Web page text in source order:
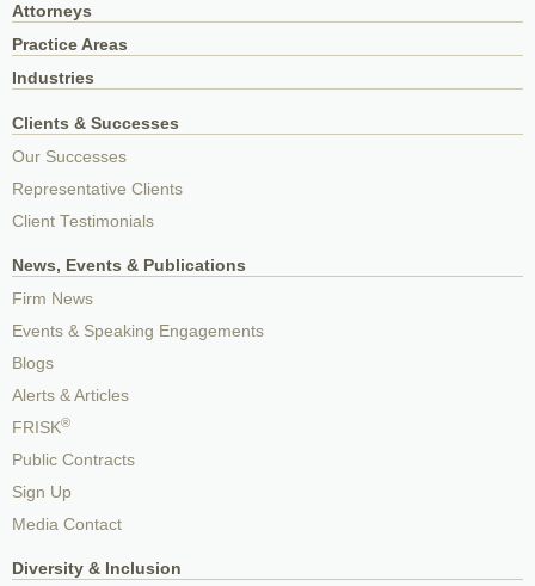
Attorneys
Practice Areas
Industries
Clients & Successes
Our Successes
Representative Clients
Client Testimonials
News, Events & Publications
Firm News
Events & Speaking Engagements
Blogs
Alerts & Articles
FRISK®
Public Contracts
Sign Up
Media Contact
Diversity & Inclusion